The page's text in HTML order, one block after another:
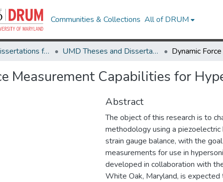
Communities & Collections All of DRUM
Theses and Dissertations from UMD UMD Theses and Dissertations
Measurement Capabilities for
Abstract
The object of this research is to
methodology using a
strain gauge balance, with the
measurements for use in
developed in collaboration with
White Oak, Maryland, is